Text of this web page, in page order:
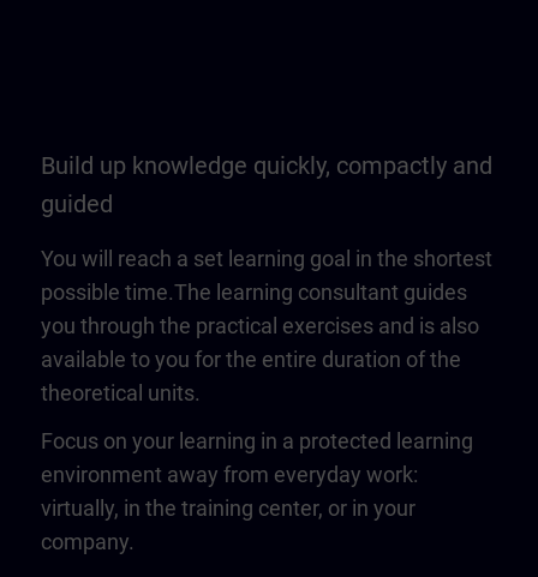
Build up knowledge quickly, compactly and
guided
You will reach a set learning goal in the shortest
possible time.The learning consultant guides
you through the practical exercises and is also
available to you for the entire duration of the
theoretical units.
Focus on your learning in a protected learning
environment away from everyday work:
virtually, in the training center, or in your
company.